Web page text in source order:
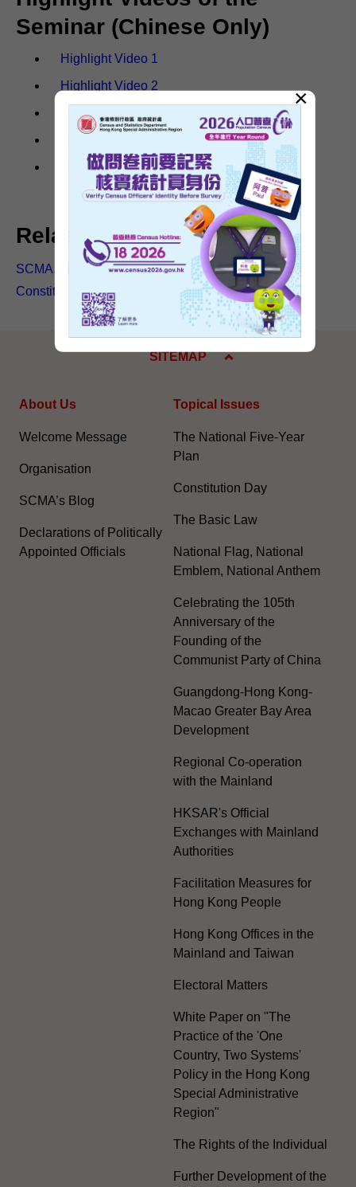
Seminar (Chinese Only)
Highlight Video 1
Highlight Video 2
Highlight Video 3
Highlight Video 5
Related articles
SCMA, Mr Erick Tsang Kwok-wai's blog: 2021
Constitution Day Seminar (Chinese only)
SITEMAP
About Us
Welcome Message
Organisation
SCMA’s Blog
Declarations of Politically
Appointed Officials
Topical Issues
The National Five-Year
Plan
Constitution Day
The Basic Law
National Flag, National
Emblem, National Anthem
Celebrating the 105th
Anniversary of the
Founding of the
Communist Party of China
Guangdong-Hong Kong-
Macao Greater Bay Area
Development
Regional Co-operation
with the Mainland
HKSAR's Official
Exchanges with Mainland
Authorities
Facilitation Measures for
Hong Kong People
Hong Kong Offices in the
Mainland and Taiwan
Electoral Matters
White Paper on "The
Practice of the 'One
Country, Two Systems'
Policy in the Hong Kong
Special Administrative
Region"
The Rights of the Individual
Further Development of the
×